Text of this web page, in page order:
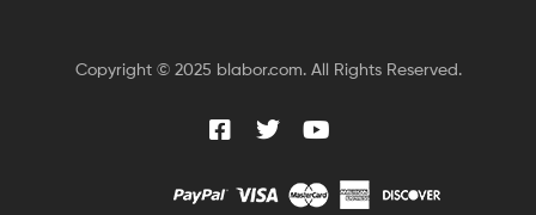
Copyright © 2025 blabor.com. All Rights Reserved.